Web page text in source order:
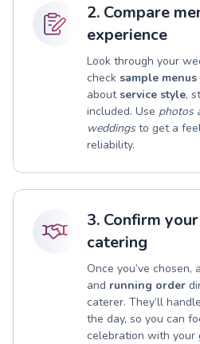
2. Compare
experience
Look through your
check sample menus
about service style,
included. Use photos
weddingsto get a
reliability.
3. Confirm
catering
Once you’ve
and running order
caterer. They’ll
the day, so you can
celebration with your